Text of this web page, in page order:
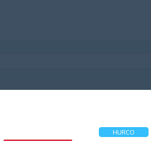
HURCO